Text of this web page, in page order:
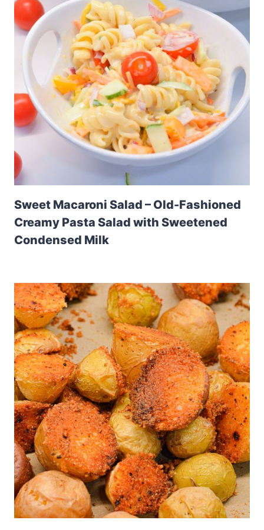
Sweet Macaroni Salad – Old-Fashioned
Creamy Pasta Salad with Sweetened
Condensed Milk